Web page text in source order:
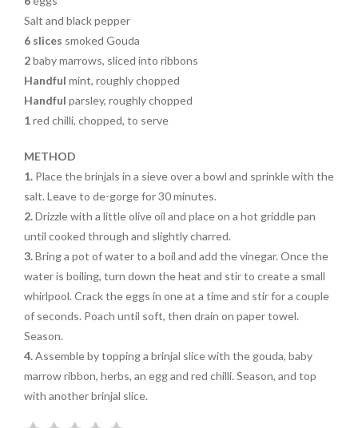
Salt and black pepper
6 slices smoked Gouda
2baby marrows, sliced into ribbons
Handful mint, roughly chopped
Handful parsley, roughly chopped
1red chilli, chopped, to serve
METHOD
1.Place the brinjals in a sieve over a bowl and sprinkle with the
salt. Leave to de-gorge for 30 minutes.
2.Drizzle with a little oliveoil and place on a hot griddle pan
until cooked through and slightly charred.
3.Bring a pot of water to a boil and add the vinegar. Once the
water is boiling, turn down the heat and stir to create a small
whirlpool. Crack theeggs in one at a time and stir for a couple
of seconds. Poach until soft, then drain on paper towel.
Season.
4.Assemble by topping a brinjal slice with the gouda, baby
marrow ribbon, herbs, an egg and red chilli. Season, and top
with another brinjal slice.